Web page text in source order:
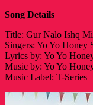
Song Details
Title: Gur Nalo Ishq
Singers: Yo Yo
Lyrics by: Yo Yo
Music by: Yo Yo
Music Label: T-Series